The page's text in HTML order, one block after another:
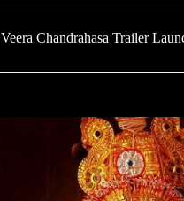
Veera Chandrahasa Trailer